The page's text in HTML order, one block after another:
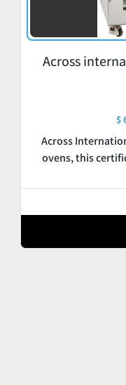
Across
Across
ovens, this